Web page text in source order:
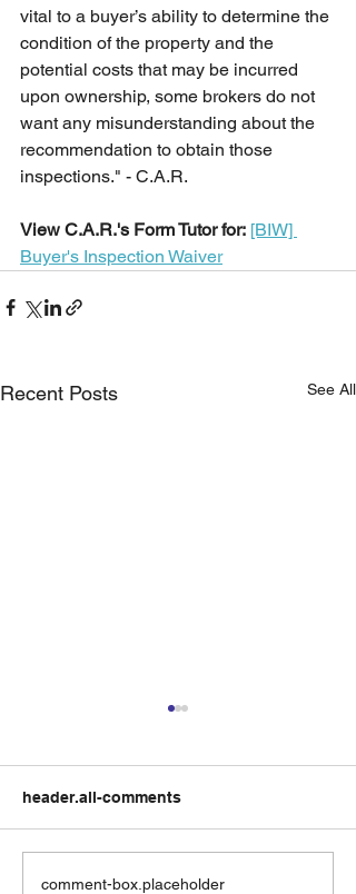
vital to a buyer’s ability to determine the
condition of the property and the
potential costs that may be incurred
upon ownership, some brokers do not
want any misunderstanding about the
recommendation to obtain those
inspections." - C.A.R.
View C.A.R.'s Form Tutor for: [BIW]
Buyer's Inspection Waiver
Recent Posts See All
Residential Listing
header.all-comments
comment-box.placeholder